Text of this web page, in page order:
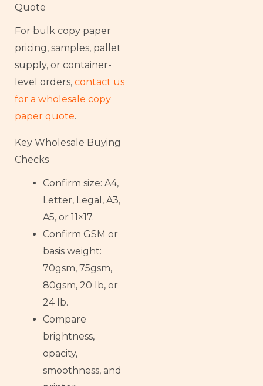
Quote
For bulk copy paper
pricing, samples, pallet
supply, or container-
level orders, contact us
for a wholesale copy
paper quote.
Key Wholesale Buying
Checks
Confirm size: A4,
Letter, Legal, A3,
A5, or 11×17.
Confirm GSM or
basis weight:
70gsm, 75gsm,
80gsm, 20 lb, or
24 lb.
Compare
brightness,
opacity,
smoothness, and